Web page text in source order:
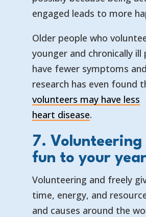
engaged leads to more
Older people who
younger and chronically ill
have fewer symptoms
research has even found
volunteers may have less
heart disease— opens in a
— external
.
7. Volunteering
fun to your
Volunteering and freely
time, energy, and
and causes around the